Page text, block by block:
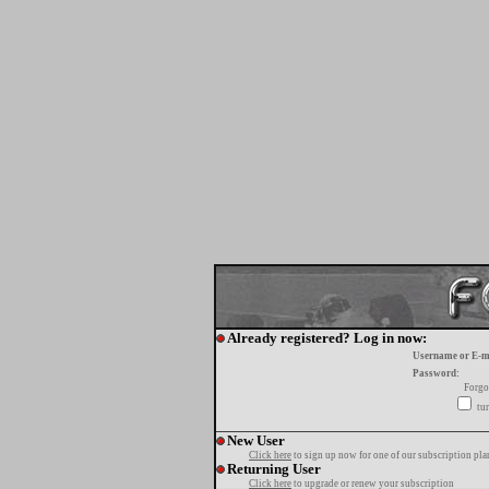
Already registered? Log in now:
Username or E-
Password:
New User
Click here to sign up now for one of our subscription
Returning User
Click here to upgrade or renew your subscription